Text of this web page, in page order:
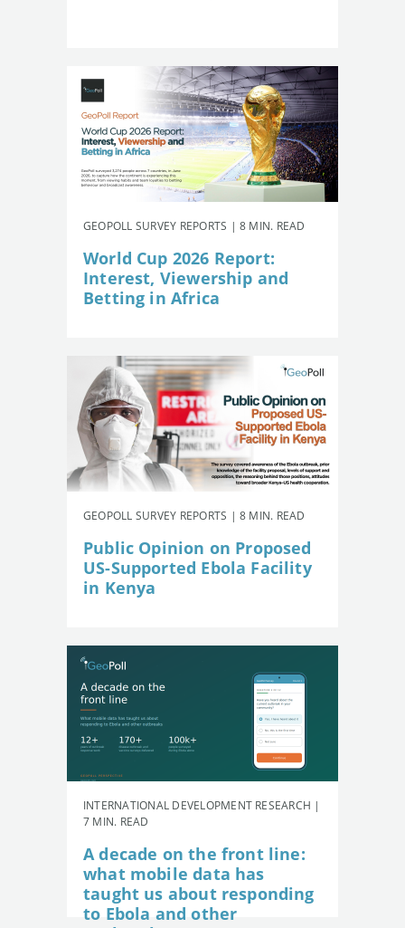
GEOPOLL SURVEY REPORTS | 8 MIN. READ
World Cup 2026 Report:
Interest, Viewership and
Betting in Africa
GEOPOLL SURVEY REPORTS | 8 MIN. READ
Public Opinion on Proposed
US-Supported Ebola Facility
in Kenya
INTERNATIONAL DEVELOPMENT RESEARCH |
7 MIN. READ
A decade on the front line:
what mobile data has
taught us about responding
to Ebola and other